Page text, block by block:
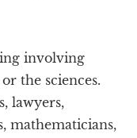
involving
the sciences.
lawyers,
mathematicians,